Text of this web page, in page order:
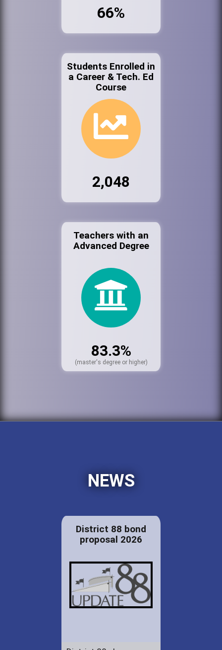
66%
Students Enrolled in
a Career & Tech. Ed
Course
2,048
Teachers with an
Advanced Degree
83.3%
(master's degree or higher)
NEWS
District 88 bond
proposal 2026